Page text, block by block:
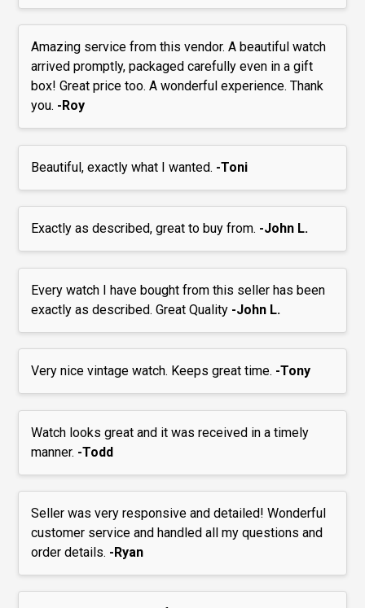
Amazing service from this vendor. A beautiful watch
arrived promptly, packaged carefully even in a gift
box! Great price too. A wonderful experience. Thank
you. -Roy
Beautiful, exactly what I wanted. -Toni
Exactly as described, great to buy from. -John L.
Every watch I have bought from this seller has been
exactly as described. Great Quality -John L.
Very nice vintage watch. Keeps great time. -Tony
Watch looks great and it was received in a timely
manner. -Todd
Seller was very responsive and detailed! Wonderful
customer service and handled all my questions and
order details. -Ryan